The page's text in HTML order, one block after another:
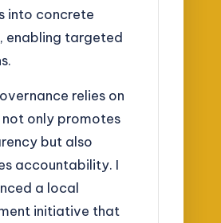
into concrete
enabling targeted
relies on
only promotes
but also
accountability. I
a local
initiative that